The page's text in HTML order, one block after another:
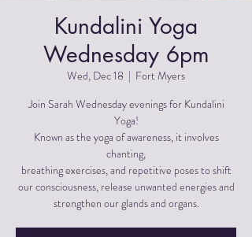
Kundalini Yoga
Wednesday 6pm
Wed, Dec 18
  |
Fort Myers
Join Sarah Wednesday evenings for Kundalini
Yoga!
Known as the yoga of awareness, it involves
chanting,
breathing exercises, and repetitive poses to shift
our consciousness, release unwanted energies and
strengthen our glands and organs.